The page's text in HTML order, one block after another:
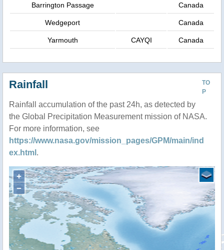
Barrington Passage Canada
Wedgeport Canada
Yarmouth CAYQI Canada
TO
P
Rainfall
Rainfall accumulation of the past 24h, as detected by
the Global Precipitation Measurement mission of NASA.
For more information, see
https://www.nasa.gov/mission_pages/GPM/main/ind
ex.html .
+
−